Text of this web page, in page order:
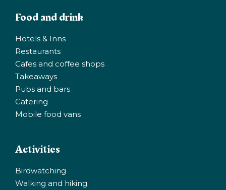
Food and drink
Hotels & Inns
Restaurants
Cafes and coffee shops
Takeaways
Pubs and bars
Catering
Mobile food vans
Activities
Birdwatching
Walking and hiking